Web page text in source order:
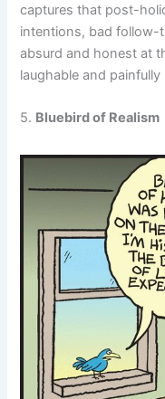
captures that post-
intentions, bad follow-
absurd and honest at
laughable and painfully
5. Bluebird of Realism